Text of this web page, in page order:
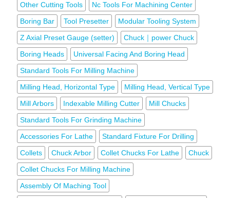
Other Cutting Tools
Nc Tools For Machining Center
Boring Bar
Tool Presetter
Modular Tooling System
Z Axial Preset Gauge (setter)
Chuck｜power Chuck
Boring Heads
Universal Facing And Boring Head
Standard Tools For Milling Machine
Milling Head, Horizontal Type
Milling Head, Vertical Type
Mill Arbors
Indexable Milling Cutter
Mill Chucks
Standard Tools For Grinding Machine
Accessories For Lathe
Standard Fixture For Drilling
Collets
Chuck Arbor Collet Chucks For Lathe
Chuck
Collet Chucks For Milling Machine
Assembly Of Maching Tool